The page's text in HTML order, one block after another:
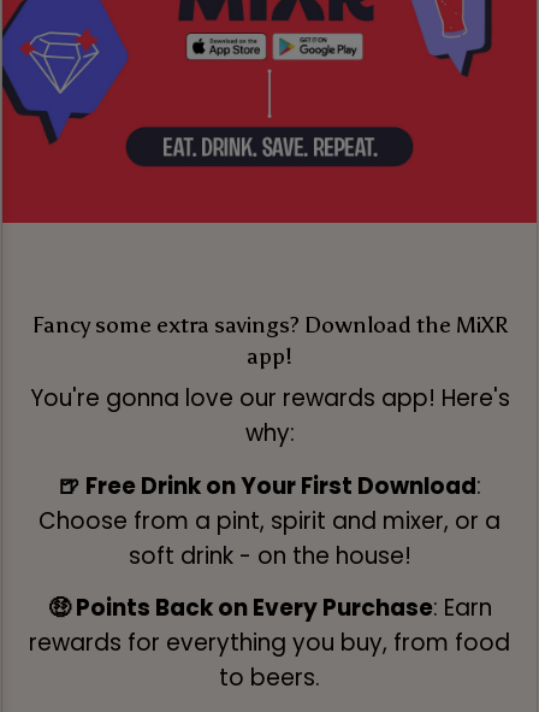
Fancy some extra savings? Download the MiXR
app!
You're gonna love our rewards app! Here's
why:
🍺 Free Drink on Your First Download:
Choose from a pint, spirit and mixer, or a
soft drink - on the house!
🤑 Points Back on Every Purchase: Earn
rewards for everything you buy, from food
to beers.